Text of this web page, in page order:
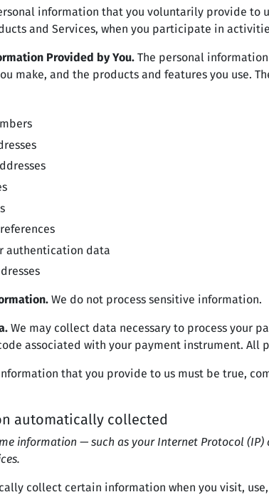
information that you voluntarily provide to
and Services, when you participate in
Provided by You. The personal
make, and the products and features you use.
authentication data
We do not process sensitive information.
We may collect data necessary to process your
associated with your payment instrument.
that you provide to us must be true,
automatically collected
information — such as your Internet Protocol
collect certain information when you visit,